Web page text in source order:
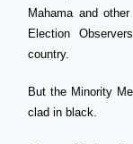
Mahama and
Election
country.
But the Minority
clad in black.